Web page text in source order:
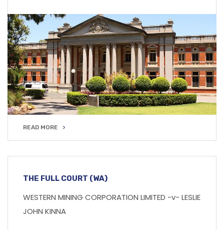
READ MORE
THE FULL COURT (WA)
WESTERN MINING CORPORATION LIMITED -v- LESLIE
JOHN KINNA